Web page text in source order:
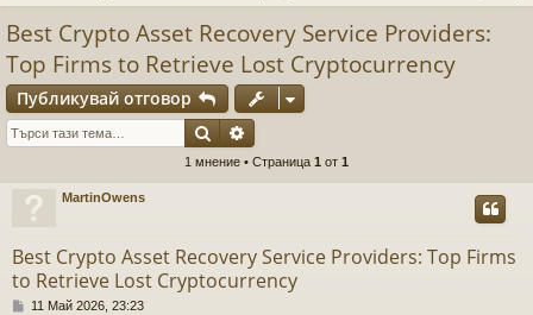
ъз
ки
Best Crypto Asset Recovery Service Providers:
Top Firms to Retrieve Lost Cryptocurrency
Публикувай отговор
Търсене
1 мнение • Страница 1 от 1
MartinOwens
Best Crypto Asset Recovery Service Providers: Top Firms
to Retrieve Lost Cryptocurrency
М11 Май 2026, 23:23